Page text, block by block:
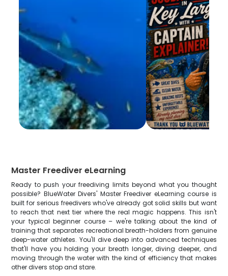
Master Freediver eLearning
Ready to push your freediving limits beyond what you thought
possible? BlueWater Divers' Master Freediver eLearning course is
built for serious freedivers who've already got solid skills but want
to reach that next tier where the real magic happens. This isn't
your typical beginner course – we're talking about the kind of
training that separates recreational breath-holders from genuine
deep-water athletes. You'll dive deep into advanced techniques
that'll have you holding your breath longer, diving deeper, and
moving through the water with the kind of efficiency that makes
other divers stop and stare.